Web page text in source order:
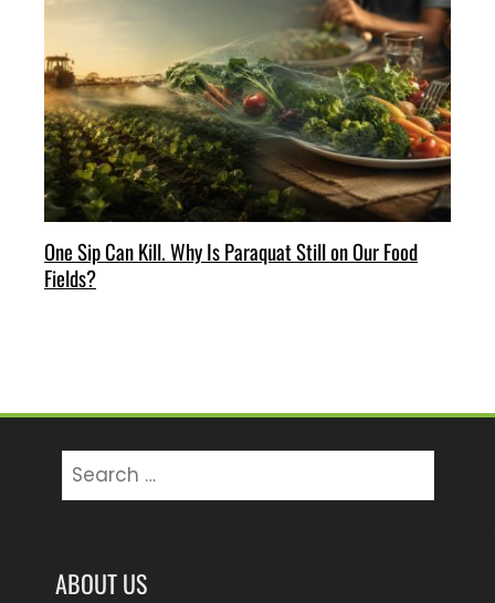
One Sip Can Kill. Why Is Paraquat Still on Our Food
Fields?
for:
ABOUT US